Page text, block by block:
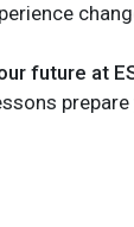
future at